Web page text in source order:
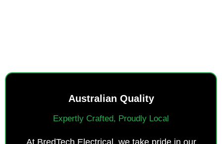
Australian Quality
Expertly Crafted, Proudly Local